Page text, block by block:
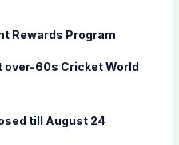
Rewards Program
over-60s Cricket World
till August 24